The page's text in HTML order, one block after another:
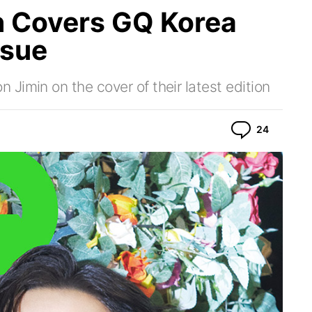
GQ Korea
Jimin on the cover of their latest edition
24